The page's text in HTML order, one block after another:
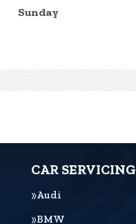
Sunday
CAR SERVICING
Audi
BMW